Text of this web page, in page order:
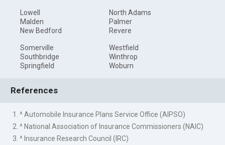
Lowell
Malden
New Bedford
North Adams
Palmer
Revere
Somerville
Southbridge
Springfield
Westfield
Winthrop
Woburn
References
1. ^ Automobile Insurance Plans Service Office (AIPSO)
2. ^ National Association of Insurance Commissioners (NAIC)
3. ^ Insurance Research Council (IRC)